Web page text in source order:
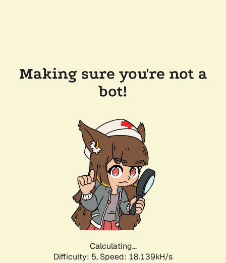
Making sure you're not a
bot!
Calculating...
Difficulty: 5, Speed: 18.139kH/s